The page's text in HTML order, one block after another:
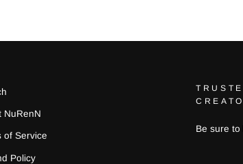
NuRenN
of Service
Policy
Be sure to